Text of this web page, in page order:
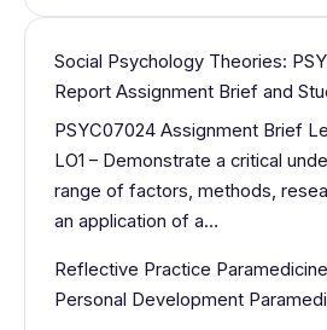
Social Psychology Theories:
Report Assignment Brief and
PSYC07024 Assignment Brief
LO1 – Demonstrate a critical
range of factors, methods,
an application of a…
Reflective Practice
Personal Development